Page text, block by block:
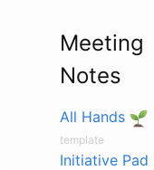
Meeting
Notes
All Hands
template
Initiative Pad